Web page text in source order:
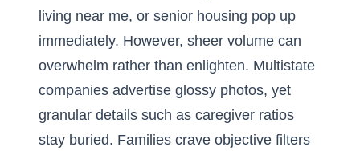
living near me, or senior housing pop up
immediately. However, sheer volume can
overwhelm rather than enlighten. Multistate
companies advertise glossy photos, yet
granular details such as caregiver ratios
stay buried. Families crave objective filters